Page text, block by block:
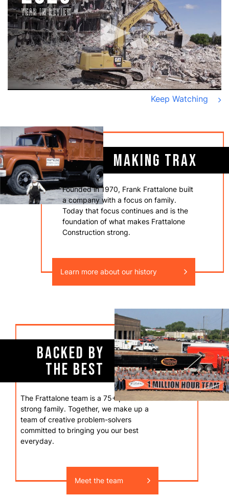
Keep Watching
MAKING TRAX
Founded in 1970, Frank Frattalone built
a company with a focus on family.
Today that focus continues and is the
foundation of what makes Frattalone
Construction strong.
Learn more about our history
BACKED BY
THE BEST
The Frattalone team is a 75+ person
strong family. Together, we make up a
team of creative problem-solvers
committed to bringing you our best
everyday.
Meet the team